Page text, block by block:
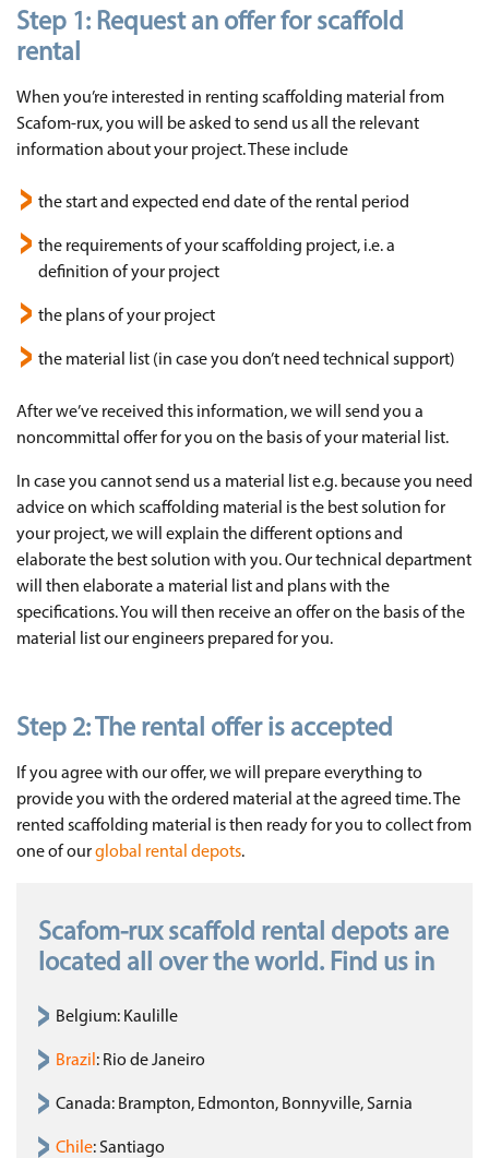
Step 1: Request an offer for scaffold
rental
When you’re interested in renting scaffolding material from
Scafom-rux, you will be asked to send us all the relevant
information about your project. These include
the start and expected end date of the rental period
the requirements of your scaffolding project, i.e. a
definition of your project
the plans of your project
the material list (in case you don’t need technical support)
After we’ve received this information, we will send you a
noncommittal offer for you on the basis of your material list.
In case you cannot send us a material list e.g. because you need
advice on which scaffolding material is the best solution for
your project, we will explain the different options and
elaborate the best solution with you. Our technical department
will then elaborate a material list and plans with the
specifications. You will then receive an offer on the basis of the
material list our engineers prepared for you.
Step 2: The rental offer is accepted
If you agree with our offer, we will prepare everything to
provide you with the ordered material at the agreed time. The
rented scaffolding material is then ready for you to collect from
one of ourglobal rental depots.
Scafom-rux scaffold rental depots are
located all over the world. Find us in
Belgium: Kaulille
Brazil : Rio de Janeiro
Canada: Brampton, Edmonton, Bonnyville, Sarnia
Chile: Santiago